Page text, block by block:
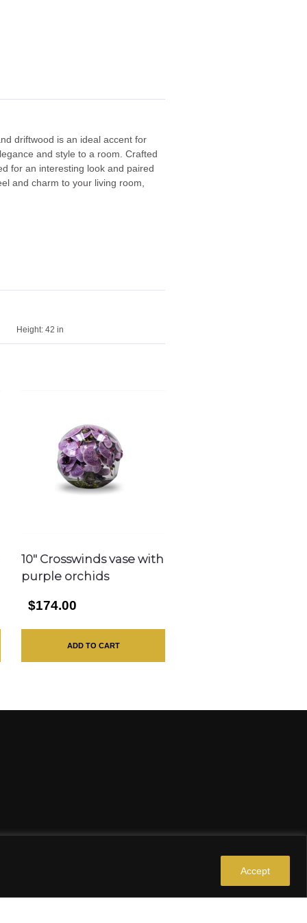
Accept
driftwood is an ideal accent for
and style to a room. Crafted
for an interesting look and paired
and charm to your living room,
Height: 42 in
10″ Crosswinds vase with
purple orchids
$174.00
ADD TO CART